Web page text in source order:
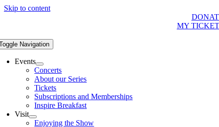
Skip to content
MY
Navigation
Events
Concerts
About our Series
Tickets
Subscriptions and Memberships
Inspire Breakfast
Visit
Enjoying the Show